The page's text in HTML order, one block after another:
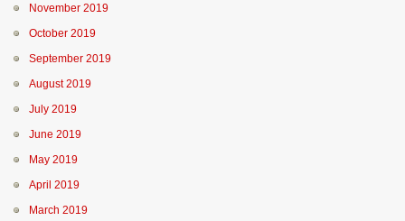
November 2019
October 2019
September 2019
August 2019
July 2019
June 2019
May 2019
April 2019
March 2019